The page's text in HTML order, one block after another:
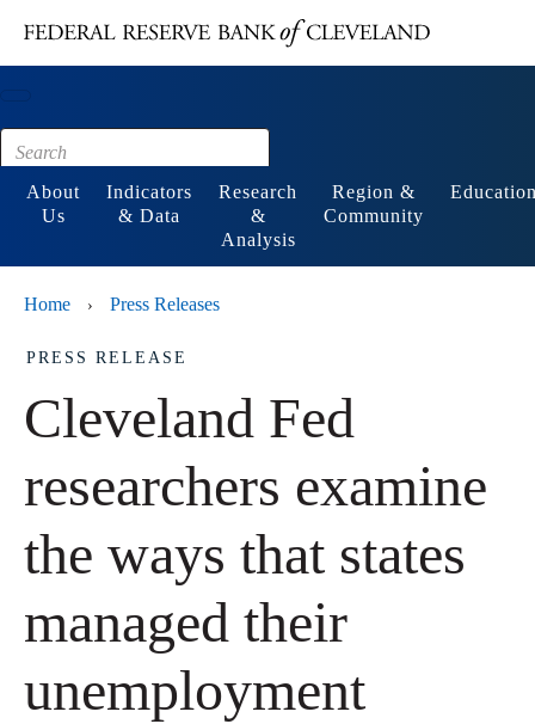
Footer
About
Us
Indicators
& Data
Research
&
Analysis
Region &
Community
Home › Press Releases
PRESS RELEASE
Cleveland Fed
researchers examine
the ways that states
managed their
unemployment